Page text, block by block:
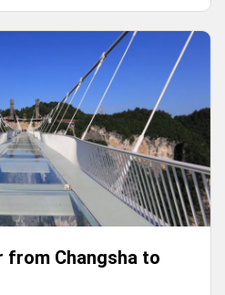
from Changsha to